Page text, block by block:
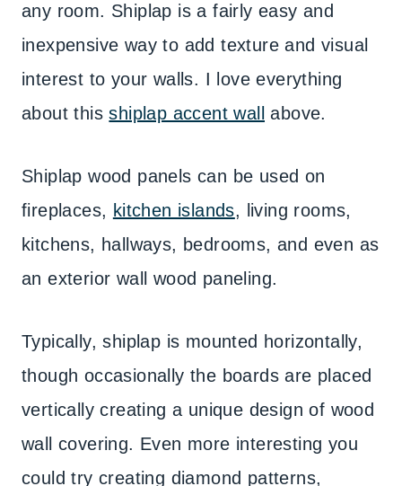
any room. Shiplap is a fairly easy and
inexpensive way to add texture and visual
interest to your walls. I love everything
about thisshiplap accent wall above.
Shiplap wood panels can be used on
fireplaces, kitchen islands, living rooms,
kitchens, hallways, bedrooms, and even as
an exterior wall wood paneling.
Typically, shiplap is mounted horizontally,
though occasionally the boards are placed
vertically creating a unique design of wood
wall covering. Even more interesting you
could try creating diamond patterns,